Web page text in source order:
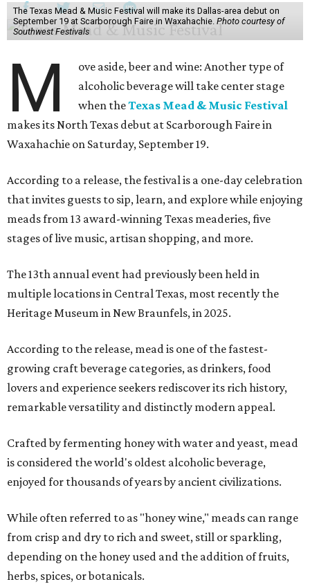
The Texas Mead & Music Festival will make its Dallas-area debut on
September 19 at Scarborough Faire in Waxahachie. Photo courtesy of
Southwest Festivals
M
ove aside, beer and wine: Another type of
alcoholic beverage will take center stage
when theTexas Mead & Music Festival
makes its North Texas debut at Scarborough Faire in
Waxahachie on Saturday, September 19.
According to a release, the festival is a one-day celebration
that invites guests to sip, learn, and explore while enjoying
meads from 13 award-winning Texas meaderies, five
stages of live music, artisan shopping, and more.
The 13th annual event had previously been held in
multiple locations in Central Texas, most recently the
Heritage Museum in New Braunfels, in 2025.
According to the release, mead is one of the fastest-
growing craft beverage categories, as drinkers, food
lovers and experience seekers rediscover its rich history,
remarkable versatility and distinctly modern appeal.
Crafted by fermenting honey with water and yeast, mead
is considered the world's oldest alcoholic beverage,
enjoyed for thousands of years by ancient civilizations.
While often referred to as "honey wine," meads can range
from crisp and dry to rich and sweet, still or sparkling,
depending on the honey used and the addition of fruits,
herbs, spices, or botanicals.